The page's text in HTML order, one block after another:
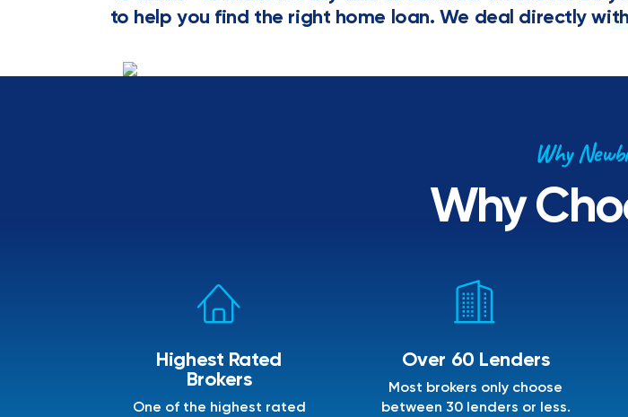
to help you find the right home loan. We deal directly
Why
Why
Highest Rated
Brokers
One of the highest rated
Over 60 Lenders
Most brokers only choose
between 30 lenders or less.